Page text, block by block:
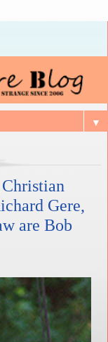
▼
Gere,
are Bob